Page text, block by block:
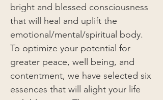
bright and blessed consciousness
that will heal and uplift the
emotional/mental/spiritual body.
To optimize your potential for
greater peace, well being, and
contentment, we have selected six
essences that will alight your life